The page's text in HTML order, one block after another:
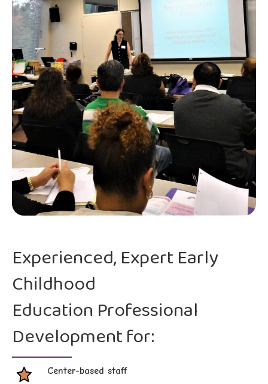
Experienced, Expert Early
Childhood
Education Professional
Development for:
Center-based staff